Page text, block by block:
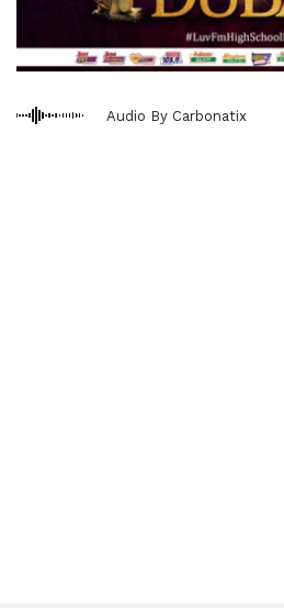
Audio By Carbonatix